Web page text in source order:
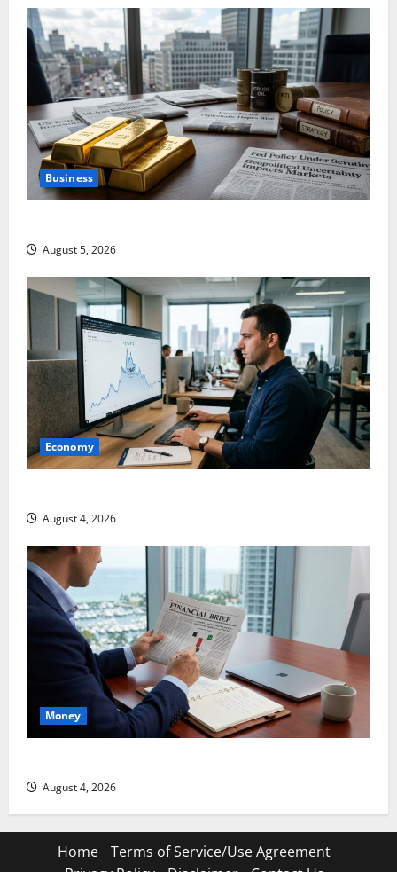
Business
August 5, 2026
Economy
August 4, 2026
Money
August 4, 2026
Home
Terms of Service/Use Agreement